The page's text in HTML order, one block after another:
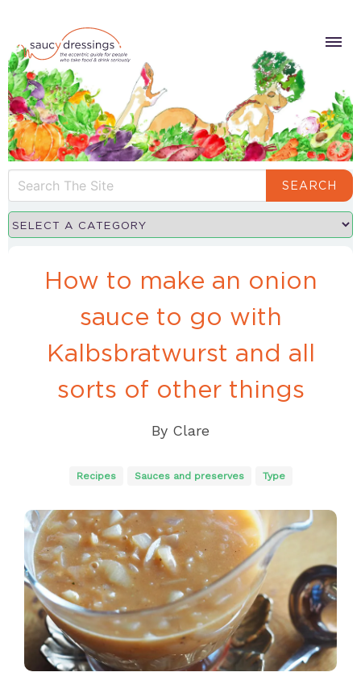
SEARCH
How to make an onion
sauce to go with
Kalbsbratwurst and all
sorts of other things
By Clare
Recipes Sauces and preserves Type